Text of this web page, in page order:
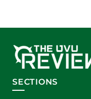
SECTIONS